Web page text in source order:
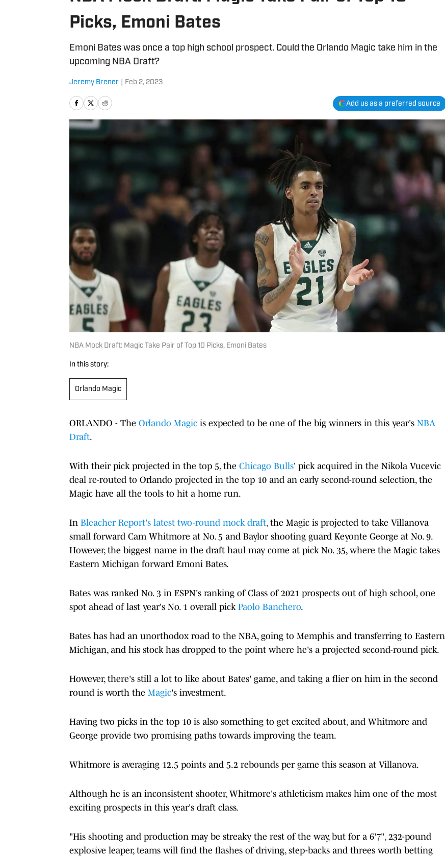
Picks, Emoni Bates
Emoni Bates was once a top high school prospect. Could the Orlando Magic take him in the
upcoming NBA Draft?
Jeremy Brener Feb 2, 2023
Add us as a preferred source
NBA Mock Draft: Magic Take Pair of Top 10 Picks, Emoni Bates
In this story:
Orlando Magic
ORLANDO - The Orlando Magic is expected to be one of the big winners in this year's NBA
Draft.
With their pick projected in the top 5, the Chicago Bulls' pick acquired in the Nikola Vucevic
deal re-routed to Orlando projected in the top 10 and an early second-round selection, the
Magic have all the tools to hit a home run.
In Bleacher Report's latest two-round mock draft, the Magic is projected to take Villanova
small forward Cam Whitmore at No. 5 and Baylor shooting guard Keyonte George at No. 9.
However, the biggest name in the draft haul may come at pick No. 35, where the Magic takes
Eastern Michigan forward Emoni Bates.
Bates was ranked No. 3 in ESPN's ranking of Class of 2021 prospects out of high school, one
spot ahead of last year's No. 1 overall pick Paolo Banchero.
Bates has had an unorthodox road to the NBA, going to Memphis and transferring to Eastern
Michigan, and his stock has dropped to the point where he's a projected second-round pick.
However, there's still a lot to like about Bates' game, and taking a flier on him in the second
round is worth the Magic's investment.
Having two picks in the top 10 is also something to get excited about, and Whitmore and
George provide two promising paths towards improving the team.
Whitmore is averaging 12.5 points and 5.2 rebounds per game this season at Villanova.
Although he is an inconsistent shooter, Whitmore's athleticism makes him one of the most
exciting prospects in this year's draft class.
"His shooting and production may be streaky the rest of the way, but for a 6'7", 232-pound
explosive leaper, teams will find the flashes of driving, step-backs and threes worth betting